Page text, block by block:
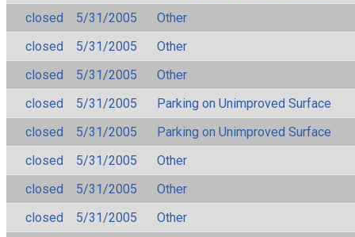
closed
5/31/2005
Other
closed
5/31/2005
Other
closed
5/31/2005
Other
closed
5/31/2005
Parking on Unimproved Surface
closed
5/31/2005
Parking on Unimproved Surface
closed
5/31/2005
Other
closed
5/31/2005
Other
closed
5/31/2005
Other